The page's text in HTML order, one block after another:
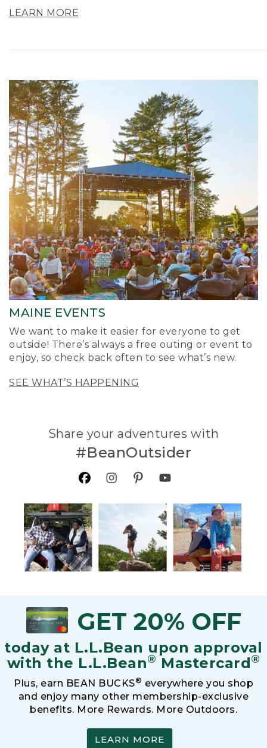
LEARN MORE
MAINE EVENTS
We want to make it easier for everyone to get
outside! There’s always a free outing or event to
enjoy, so check back often to see what’s new.
SEE WHAT’S HAPPENING
Share your adventures with
#BeanOutsider
GET 20% OFF
today at L.L.Bean upon approval
with the L.L.Bean® Mastercard®
Plus, earn BEAN BUCKS® everywhere you shop
and enjoy many other membership-exclusive
benefits. More Rewards. More Outdoors.
LEARN MORE